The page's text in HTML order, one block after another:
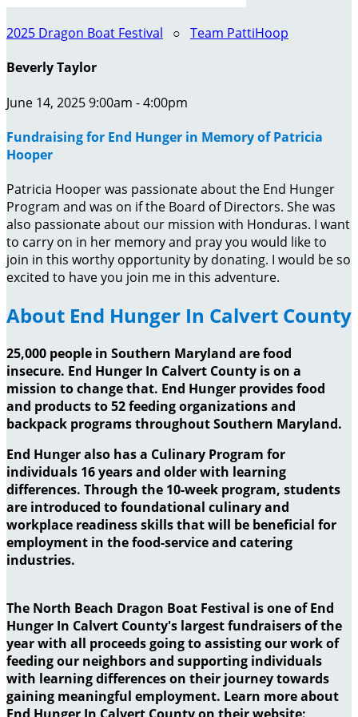
2025 Dragon Boat Festival ○ Team PattiHoop
Beverly Taylor
June 14, 2025 9:00am - 4:00pm
Fundraising for End Hunger in Memory of Patricia
Hooper
Patricia Hooper was passionate about the End Hunger
Program and was on if the Board of Directors. She was
also passionate about our mission with Honduras. I want
to carry on in her memory and pray you would like to
join in this worthy opportunity by donating. I would be so
excited to have you join me in this adventure.
About End Hunger In Calvert County
25,000 people in Southern Maryland are food
insecure. End Hunger In Calvert County is on a
mission to change that. End Hunger provides food
and products to 52 feeding organizations and
backpack programs throughout Southern Maryland.
End Hunger also has a Culinary Program for
individuals 16 years and older with learning
differences. Through the 10-week program, students
are introduced to foundational culinary and
workplace readiness skills that will be beneficial for
employment in the food-service and catering
industries.
The North Beach Dragon Boat Festival is one of End
Hunger In Calvert County's largest fundraisers of the
year with all proceeds going to assisting our work of
feeding our neighbors and supporting individuals
with learning differences on their journey towards
gaining meaningful employment. Learn more about